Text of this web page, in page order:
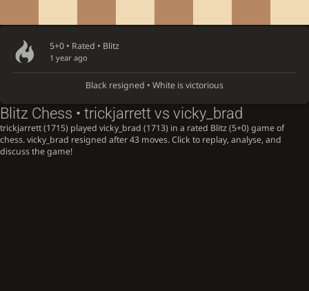
5+0 • Rated • Blitz
1 year ago
Black resigned • White is victorious
Blitz Chess • trickjarrett vs vicky_brad
trickjarrett (1715) played vicky_brad (1713) in a rated Blitz (5+0) game of
chess. vicky_brad resigned after 43 moves. Click to replay, analyse, and
discuss the game!